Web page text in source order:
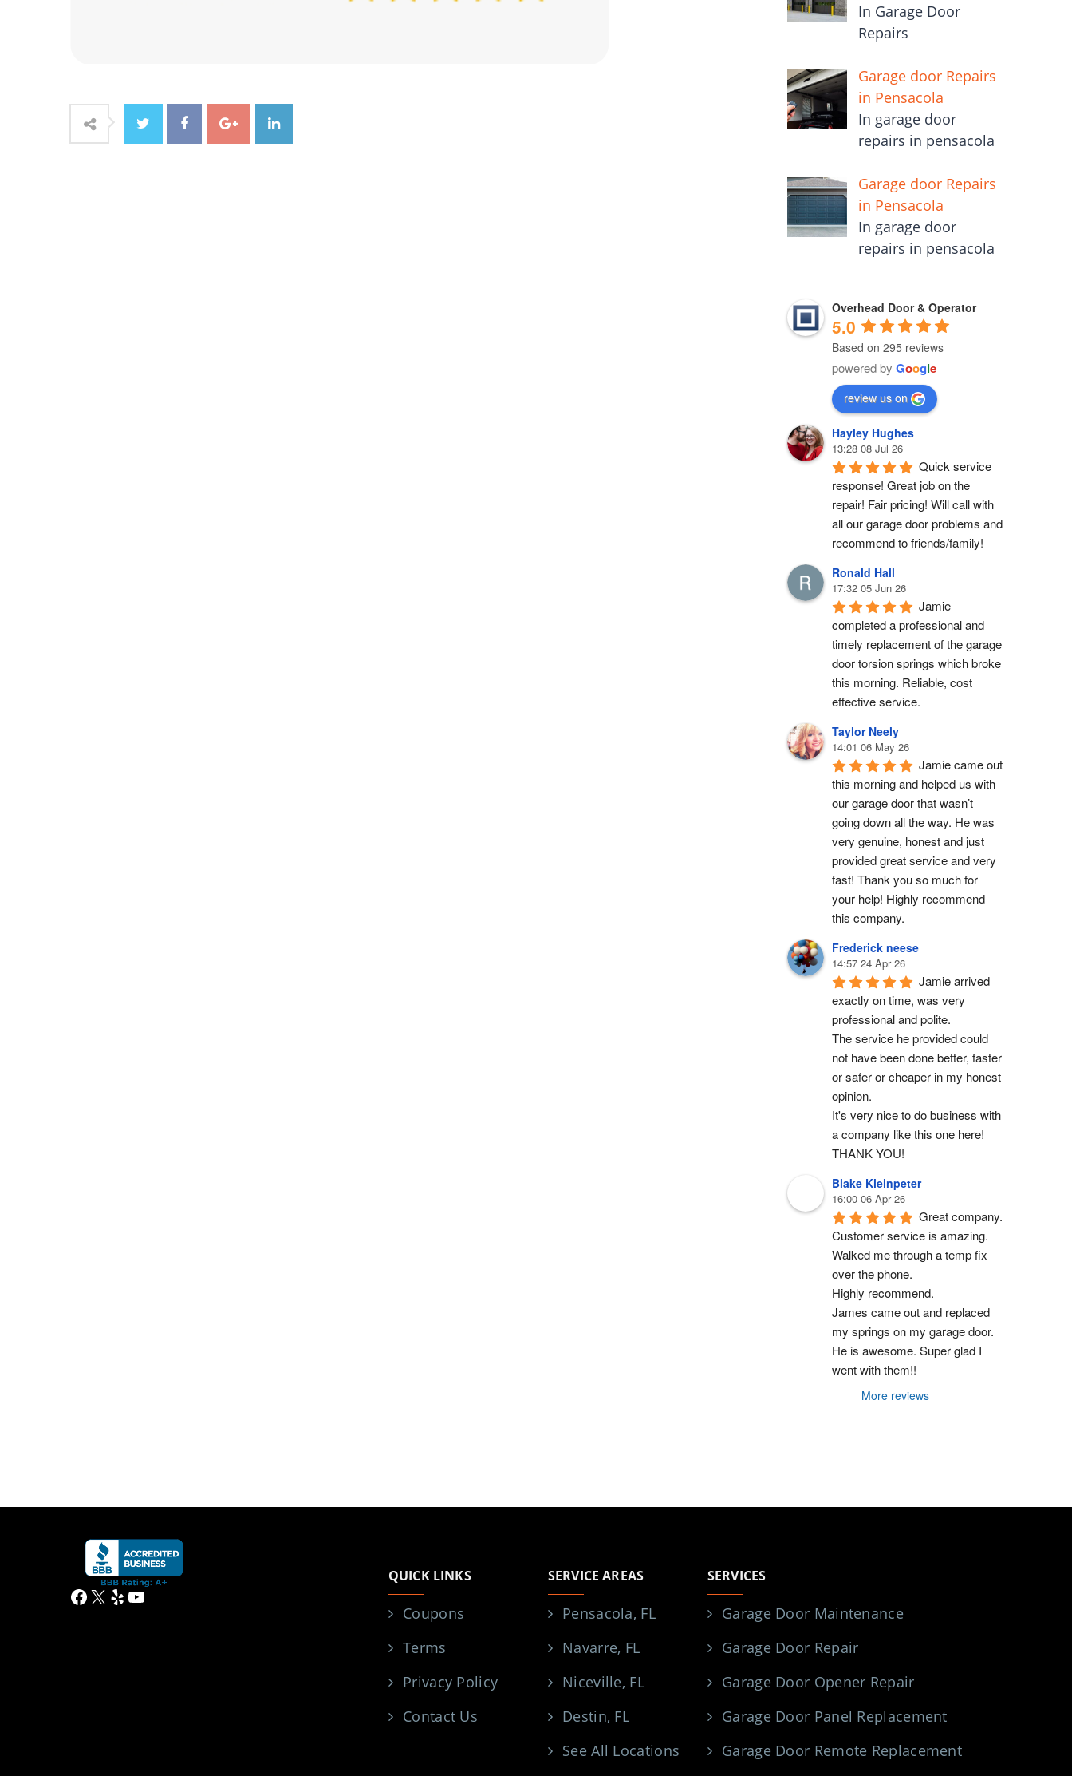
In Garage Door
Repairs
Garage door Repairs
in Pensacola
In garage door
repairs in pensacola
Garage door Repairs
in Pensacola
In garage door
repairs in pensacola
Overhead Door & Operator
5.0
Based on 295 reviews
powered by Google
review us on
Hayley Hughes
13:28 08 Jul 26
Quick service
response! Great job on the
repair! Fair pricing! Will call with
all our garage door problems and
recommend to friends/family!
Ronald Hall
17:32 05 Jun 26
Jamie
completed a professional and
timely replacement of the garage
door torsion springs which broke
this morning. Reliable, cost
effective service.
Taylor Neely
14:01 06 May 26
Jamie came out
this morning and helped us with
our garage door that wasn’t
going down all the way. He was
very genuine, honest and just
provided great service and very
fast! Thank you so much for
your help! Highly recommend
this company.
Frederick neese
14:57 24 Apr 26
Jamie arrived
exactly on time, was very
professional and polite.
The service he provided could
not have been done better, faster
or safer or cheaper in my honest
opinion.
It's very nice to do business with
a company like this one here!
THANK YOU!
Blake Kleinpeter
16:00 06 Apr 26
Great company.
Customer service is amazing.
Walked me through a temp fix
over the phone.
Highly recommend.
James came out and replaced
my springs on my garage door.
He is awesome. Super glad I
went with them!!
More reviews
Facebook
X YelpYouTube
QUICK LINKS
Coupons
Terms
Privacy Policy
Contact Us
SERVICE AREAS
Pensacola, FL
Navarre, FL
Niceville, FL
Destin, FL
See All Locations
SERVICES
Garage Door Maintenance
Garage Door Repair
Garage Door Opener Repair
Garage Door Panel Replacement
Garage Door Remote Replacement